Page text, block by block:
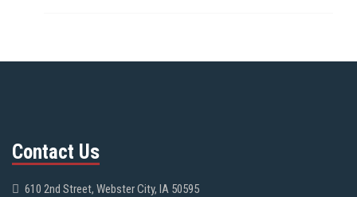
Contact Us
610 2nd Street, Webster City, IA 50595